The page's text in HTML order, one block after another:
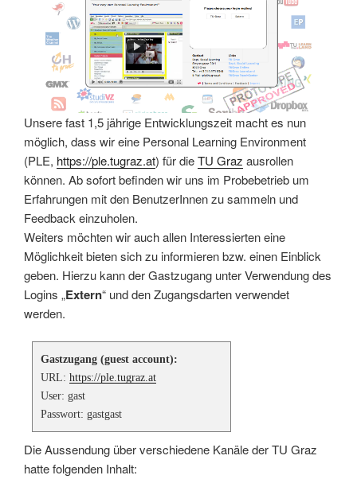
Unsere fast 1,5 jährige Entwicklungszeit macht es nun
möglich, dass wir eine Personal Learning Environment
(PLE, https://ple.tugraz.at) für dieTU Graz ausrollen
können. Ab sofort befinden wir uns im Probebetrieb um
Erfahrungen mit den BenutzerInnen zu sammeln und
Feedback einzuholen.
Weiters möchten wir auch allen Interessierten eine
Möglichkeit bieten sich zu informieren bzw. einen Einblick
geben. Hierzu kann der Gastzugang unter Verwendung des
Logins „Extern“ und den Zugangsdarten verwendet
werden.
Gastzugang (guest account):
URL: https://ple.tugraz.at
User: gast
Passwort: gastgast
Die Aussendung über verschiedene Kanäle der TU Graz
hatte folgenden Inhalt: